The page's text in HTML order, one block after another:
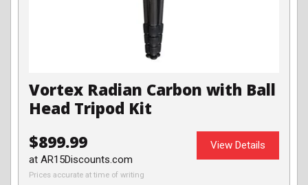
Vortex Radian Carbon with Ball
Head Tripod Kit
$899.99
at AR15Discounts.com
Prices accurate at time of writing
View Details